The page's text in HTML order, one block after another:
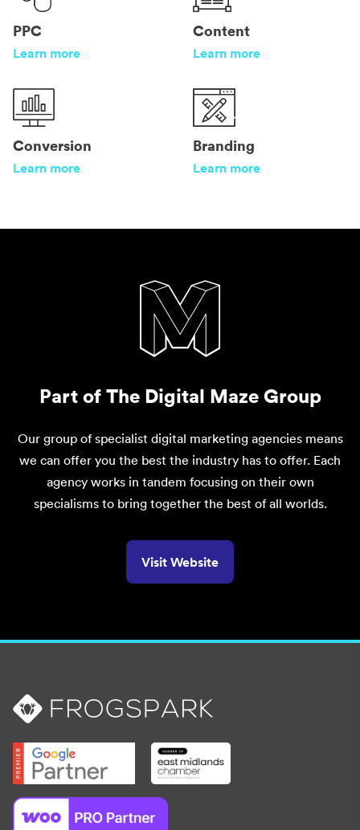
PPC
Learn more
Content
Learn more
Conversion
Learn more
Branding
Learn more
Part of The Digital Maze Group
Our group of specialist digital marketing agencies means
we can offer you the best the industry has to offer. Each
agency works in tandem focusing on their own
specialisms to bring together the best of all worlds.
Visit Website